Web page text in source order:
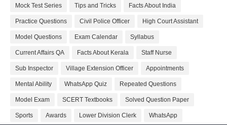
Mock Test Series Tips and Tricks Facts About India
Practice Questions Civil Police Officer High Court Assistant
Model Questions Exam Calendar Syllabus
Current Affairs QA Facts About Kerala Staff Nurse
Sub Inspector Village Extension Officer Appointments
Mental Ability WhatsApp Quiz Repeated Questions
Model Exam SCERT Textbooks Solved Question Paper
Sports Awards Lower Division Clerk WhatsApp